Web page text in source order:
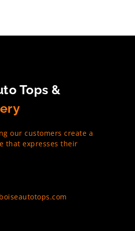
Tops &
our customers create a
that expresses their